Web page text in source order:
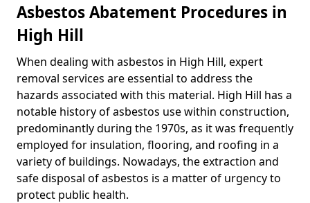
Asbestos Abatement Procedures in
High Hill
When dealing with asbestos in High Hill, expert
removal services are essential to address the
hazards associated with this material. High Hill has a
notable history of asbestos use within construction,
predominantly during the 1970s, as it was frequently
employed for insulation, flooring, and roofing in a
variety of buildings. Nowadays, the extraction and
safe disposal of asbestos is a matter of urgency to
protect public health.